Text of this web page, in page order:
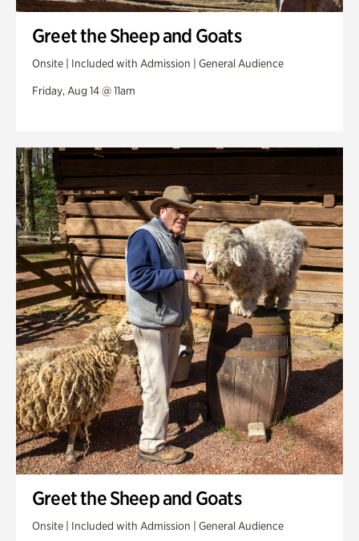
Greet the Sheep and Goats
Onsite | Included with Admission | General Audience
Friday, Aug 14 @ 11am
Greet the Sheep and Goats
Onsite | Included with Admission | General Audience